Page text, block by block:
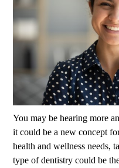
You may be hearing more
it could be a new concept
health and wellness needs,
type of dentistry could be